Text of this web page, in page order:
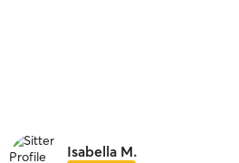
Isabella M.